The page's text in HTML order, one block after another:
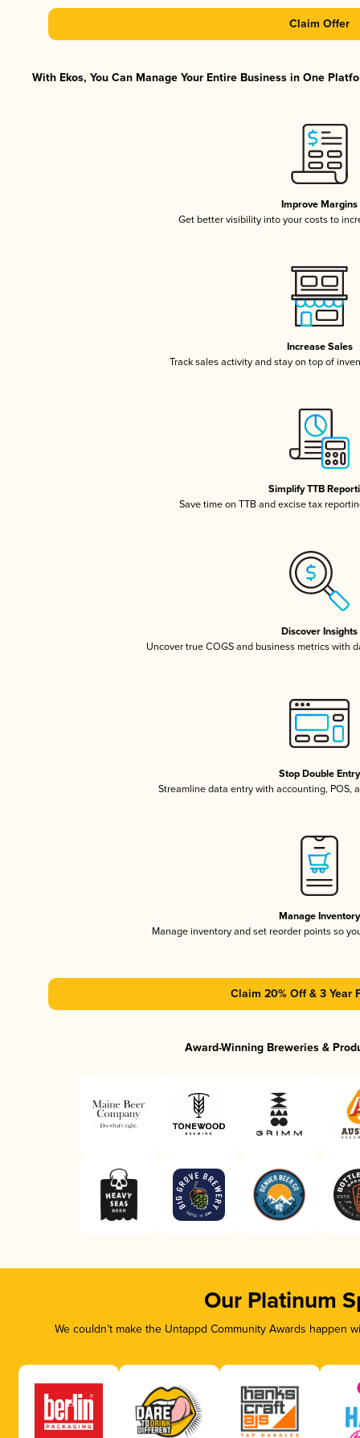
Claim Offer
With Ekos, You Can Manage Your Entire Business in One
Improve Margins
Get better visibility into your costs to
Increase Sales
Track sales activity and stay on top of
Simplify TTB
Save time on TTB and excise tax
Discover Insights
Uncover true COGS and business metrics with
Stop Double Entry
Streamline data entry with accounting, POS,
Manage Inventory
Manage inventory and set reorder points so
Claim 20% Off & 3 Year
Award-Winning Breweries &
Our Platinum
We couldn’t make the Untappd Community Awards